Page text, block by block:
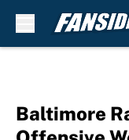
Baltimore